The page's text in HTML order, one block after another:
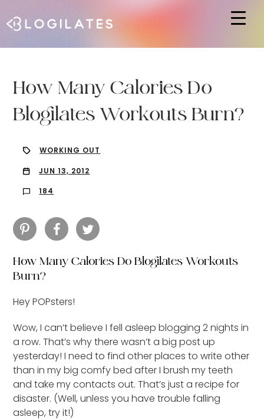
How Many Calories Do
Blogilates Workouts Burn?
WORKING OUT
JUN 13, 2012
184
How Many Calories Do Blogilates Workouts
Burn?
Hey POPsters!
Wow, I can’t believe I fell asleep blogging 2 nights in
a row. That’s why there wasn’t a big post up
yesterday! I need to find other places to write other
than in my big comfy bed after I brush my teeth
and take my contacts out. That’s just a recipe for
disaster. (Well, unless you have trouble falling
asleep, try it!)